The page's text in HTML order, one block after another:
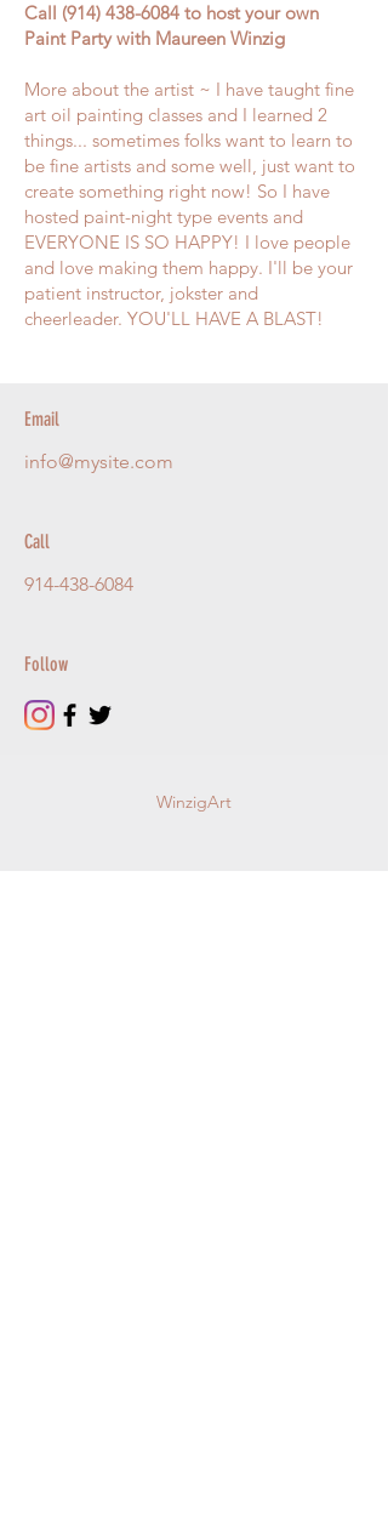
Call (914) 438-6084 to host your own
Paint Party with Maureen Winzig
More about the artist ~ I have taught fine
art oil painting classes and I learned 2
things... sometimes folks want to learn to
be fine artists and some well, just want to
create something right now! So I have
hosted paint-night type events and
EVERYONE IS SO HAPPY! I love people
and love making them happy. I'll be your
patient instructor, jokster and
cheerleader. YOU'LL HAVE A BLAST!
Email
info@mysite.com
Call
914-438-6084
Follow
WinzigArt